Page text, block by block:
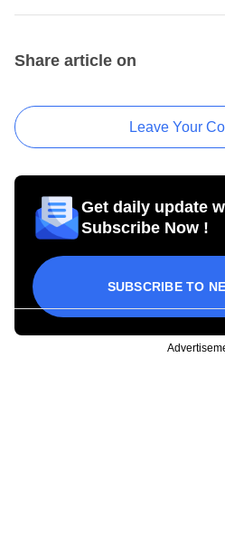
Share article on
Leave Your
Get daily update
Subscribe Now !
SUBSCRIBE TO